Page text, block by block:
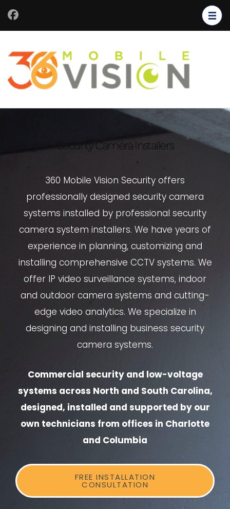
Security Camera Installers
360 Mobile Vision Security offers
professionally designed security camera
systems installed by professional security
camera system installers. We have years of
experience in planning, customizing and
installing comprehensive CCTV systems. We
offer IP video surveillance systems, indoor
and outdoor camera systems and cutting-
edge video analytics. We specialize in
designing and installing business security
camera systems.
Commercial security and low-voltage
systems across North and South Carolina,
designed, installed and supported by our
own technicians from offices in Charlotte
and Columbia
FREE INSTALLATION
CONSULTATION